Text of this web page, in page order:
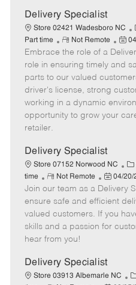
a
t
e
Delivery Specialist
Store 02421 Wadesboro NC
t
r
Part time
R
e
m
o
t
e
Not Remote
P
o
s
t
e
d
Embrace the role of a
role in ensuring timely and
parts to our valued
driver's license, strong
working in a dynamic
opportunity to grow your
retailer.
Delivery Specialist
Store 07152 Norwood NC
C
a
t
e
g
o
time
R
e
m
o
t
e
Not Remote
P
o
s
t
e
a
t
04/20/
Join our team as a Delivery
ensure safe and efficient
valued customers. If you
skills and a passion for
hear from you!
Delivery Specialist
Store 03913 Albemarle NC
C